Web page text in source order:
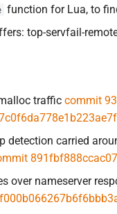
function for Lua, to
top-servfail-
traffic commit
detection carried
over nameserver